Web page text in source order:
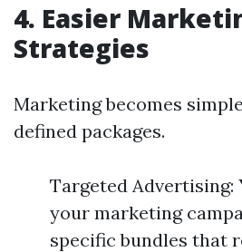
4. Easier
Strategies
Marketing becomes
defined packages.
Targeted Advertising:
your marketing
specific bundles that